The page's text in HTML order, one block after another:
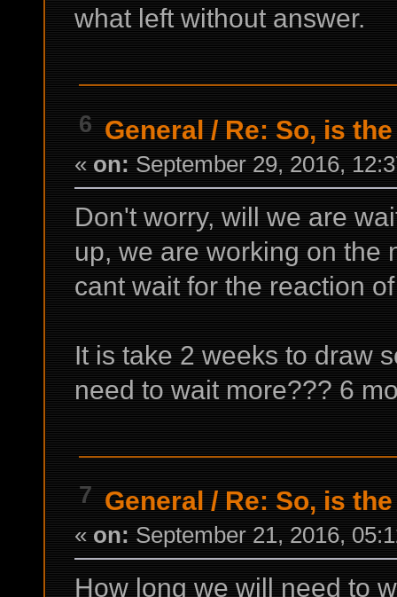
what left without answer.
6 General / Re: So, is
« on: September 29, 2016,
Don't worry, will we are
up, we are working on the
cant wait for the reaction
It is take 2 weeks to draw
need to wait more??? 6
7 General / Re: So, is
« on: September 21, 2016,
How long we will need to